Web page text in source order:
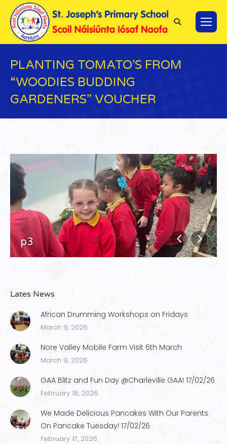
Search:
PLANTING TOMATO’S FROM
“WOODIES BUDDING
GARDENERS” VOUCHER
p3
Lates News
African Drumming Workshops on Fridays
March 9, 2026
Nore Valley Mobile Farm Visit 6th March
March 9, 2026
GAA Blitz and Fun Day @Charleville GAA! 17/02/26
February 18, 2026
We Made Delicious Pancakes With Our Parents
On Pancake Tuesday! 17/02/26
February 17, 2026